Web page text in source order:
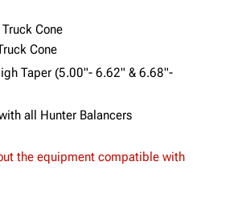
Cone
Cone
Taper (5.00"- 6.62" & 6.68"-
all Hunter Balancers
the equipment compatible with